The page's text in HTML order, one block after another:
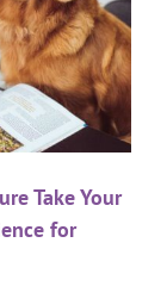
Take Your
for